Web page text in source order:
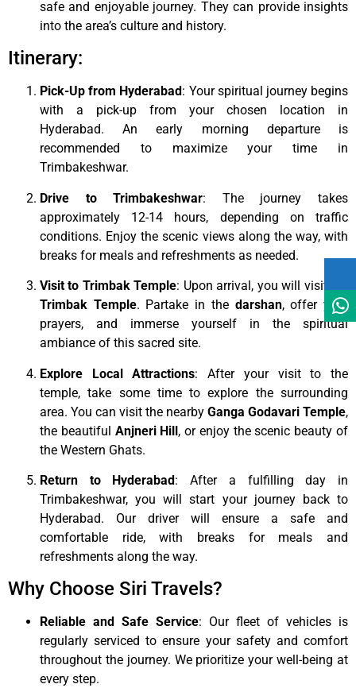
safe and enjoyable journey. They can provide insights
into the area’s culture and history.
Itinerary:
Pick-Up from Hyderabad : Your spiritual journey begins
with a pick-up from your chosen location in
Hyderabad. An early morning departure is
recommended to maximize your time in
Trimbakeshwar.
Drive to Trimbakeshwar: The journey takes
approximately 12-14 hours, depending on traffic
conditions. Enjoy the scenic views along the way, with
breaks for meals and refreshments as needed.
Visit to Trimbak Temple: Upon arrival, you will visit the
Trimbak Temple. Partake in the darshan, offer your
prayers, and immerse yourself in the spiritual
ambiance of this sacred site.
Explore Local Attractions: After your visit to the
temple, take some time to explore the surrounding
area. You can visit the nearby Ganga Godavari Temple,
the beautiful Anjneri Hill, or enjoy the scenic beauty of
the Western Ghats.
Return to Hyderabad: After a fulfilling day in
Trimbakeshwar, you will start your journey back to
Hyderabad. Our driver will ensure a safe and
comfortable ride, with breaks for meals and
refreshments along the way.
Why Choose Siri Travels?
Reliable and Safe Service: Our fleet of vehicles is
regularly serviced to ensure your safety and comfort
throughout the journey. We prioritize your well-being at
every step.